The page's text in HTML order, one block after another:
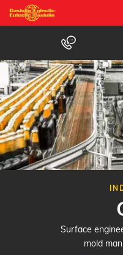
Gå
til
hovedindhold
Surface
mold